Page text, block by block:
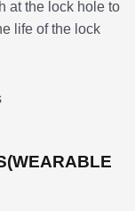
at the lock hole to
life of the lock